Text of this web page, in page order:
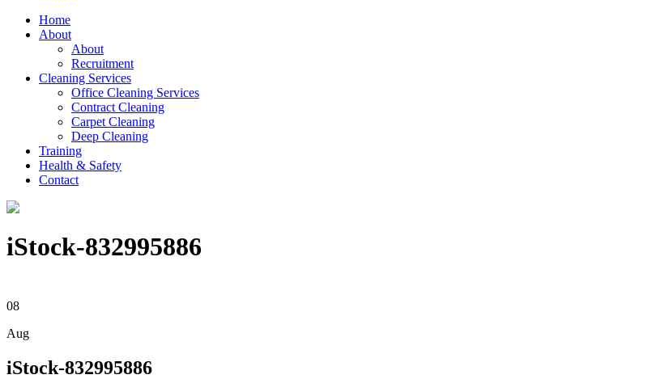
Home
About
About
Recruitment
Cleaning Services
Office Cleaning Services
Contract Cleaning
Carpet Cleaning
Deep Cleaning
Training
Health & Safety
Contact
iStock-832995886
08
Aug
iStock-832995886